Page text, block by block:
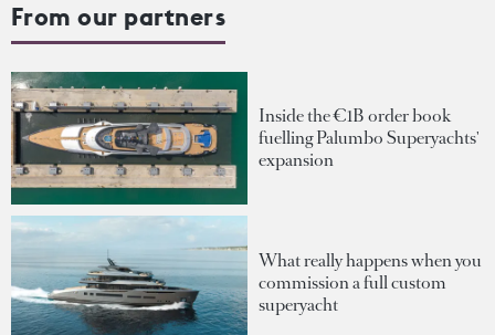
From our partners
Inside the €1B order book
fuelling Palumbo Superyachts'
expansion
What really happens when you
commission a full custom
superyacht